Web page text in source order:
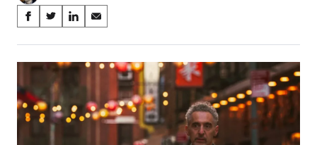
Share
on
Social
Media
S
a
r
o
n
F
S
a
r
o
n
X
(
S
a
r
n
L
S
a
r
n
E